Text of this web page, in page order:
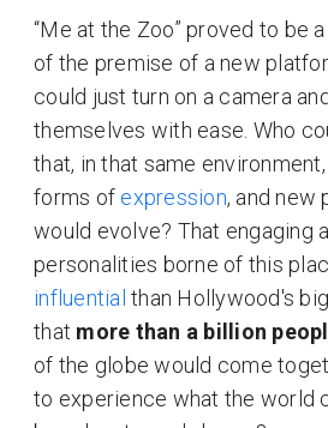
“Me at the Zoo” proved to be
of the premise of a new
could just turn on a camera
themselves with ease. Who
that, in that same environment,
forms of expression, and new
would evolve? That engaging
personalities borne of this
influential than Hollywood's
that more than a billion
of the globe would come
to experience what the world